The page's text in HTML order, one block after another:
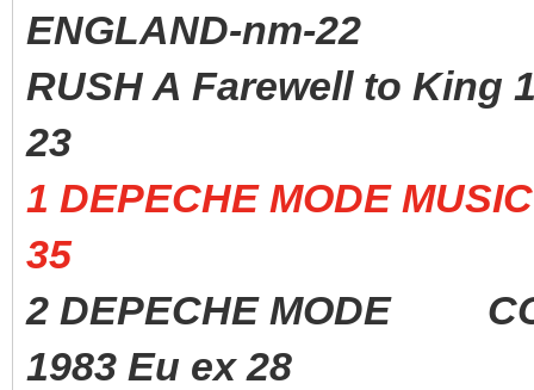
ENGLAND-nm-22
RUSH A Farewell to King
23
1 DEPECHE MODE
35
2 DEPECHE MODE
1983 Eu ex 28